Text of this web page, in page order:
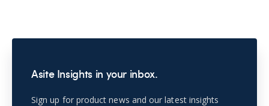
Asite Insights in your inbox.
Sign up for product news and our latest insights